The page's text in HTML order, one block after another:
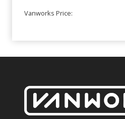
Vanworks Price: